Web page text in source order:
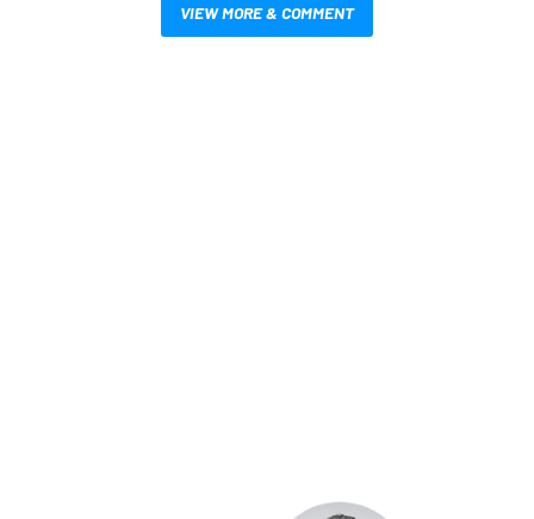
VIEW MORE & COMMENT